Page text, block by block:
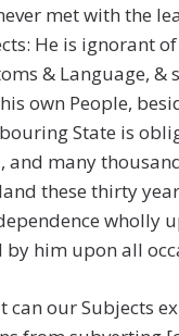
met with the
He is ignorant
& Language, &
own People,
State is
and many
these thirty
wholly
by him upon all
can our Subjects